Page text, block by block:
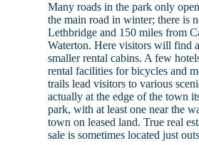
Many roads in the park only
the main road in winter; there is
Lethbridge and 150 miles from
Waterton. Here visitors will find
smaller rental cabins. A few
rental facilities for bicycles and
trails lead visitors to various
actually at the edge of the town
park, with at least one near the
town on leased land. True real
sale is sometimes located just